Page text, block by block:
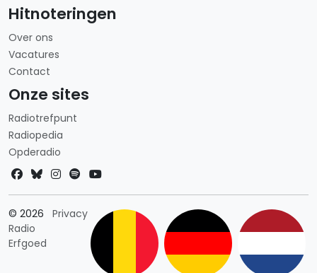
Hitnoteringen
Over ons
Vacatures
Contact
Onze sites
Radiotrefpunt
Radiopedia
Opderadio
© 2026
Radio
Erfgoed
PrivacyLandkeuze